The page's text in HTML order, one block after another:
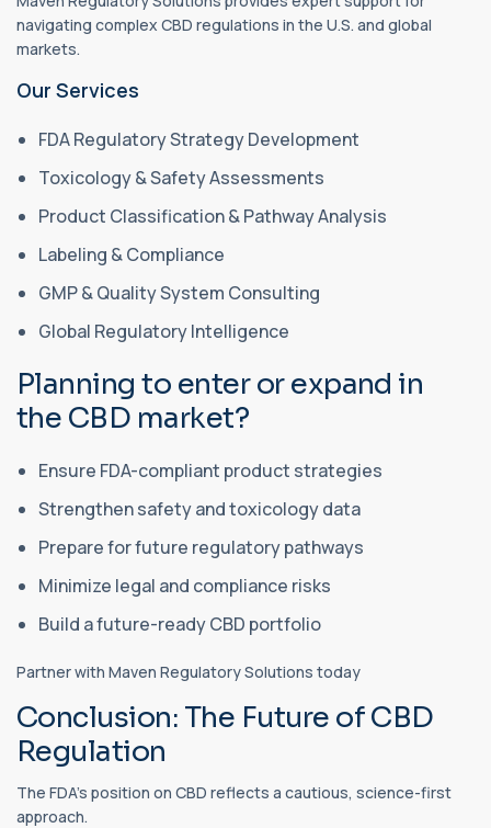
navigating complex CBD regulations in the U.S. and global
markets.
Our Services
FDA Regulatory Strategy Development
Toxicology & Safety Assessments
Product Classification & Pathway Analysis
Labeling & Compliance
GMP & Quality System Consulting
Global Regulatory Intelligence
Planning to enter or expand in
the CBD market?
Ensure FDA-compliant product strategies
Strengthen safety and toxicology data
Prepare for future regulatory pathways
Minimize legal and compliance risks
Build a future-ready CBD portfolio
Partner with Maven Regulatory Solutions today
Conclusion: The Future of CBD
Regulation
The FDA’s position on CBD reflects a cautious, science-first
approach.